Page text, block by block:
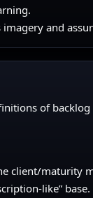
and
of
client/maturity
like” base.